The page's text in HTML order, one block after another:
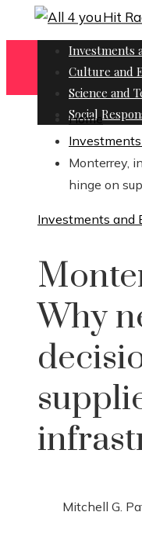
Investments
Culture and
Science and
Social
Home
Monterrey,
hinge on
Investments and
Why
Mitchell G.